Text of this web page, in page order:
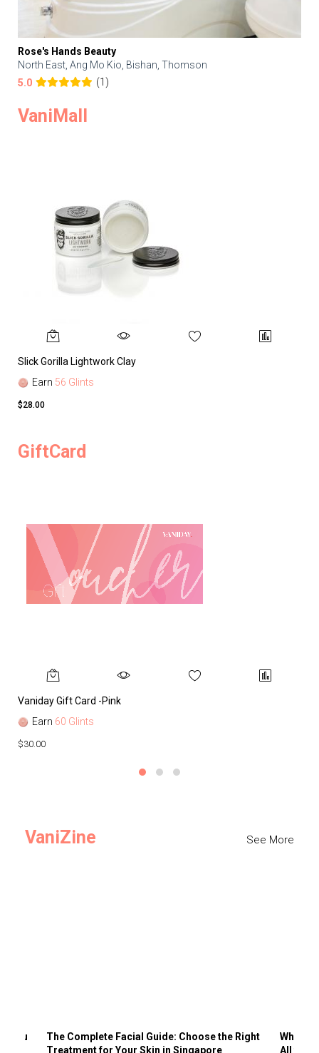
Rose's Hands Beauty
North East, Ang Mo Kio, Bishan, Thomson
5.0
(1)
VaniMall
Slick Gorilla Lightwork Clay
Earn 56 Glints
$28.00
GiftCard
Vaniday Gift Card -Pink
Earn 60 Glints
$30.00
VaniZine See More
You
The Complete Facial Guide: Choose the Right
Treatment for Your Skin in Singapore
Why
All the